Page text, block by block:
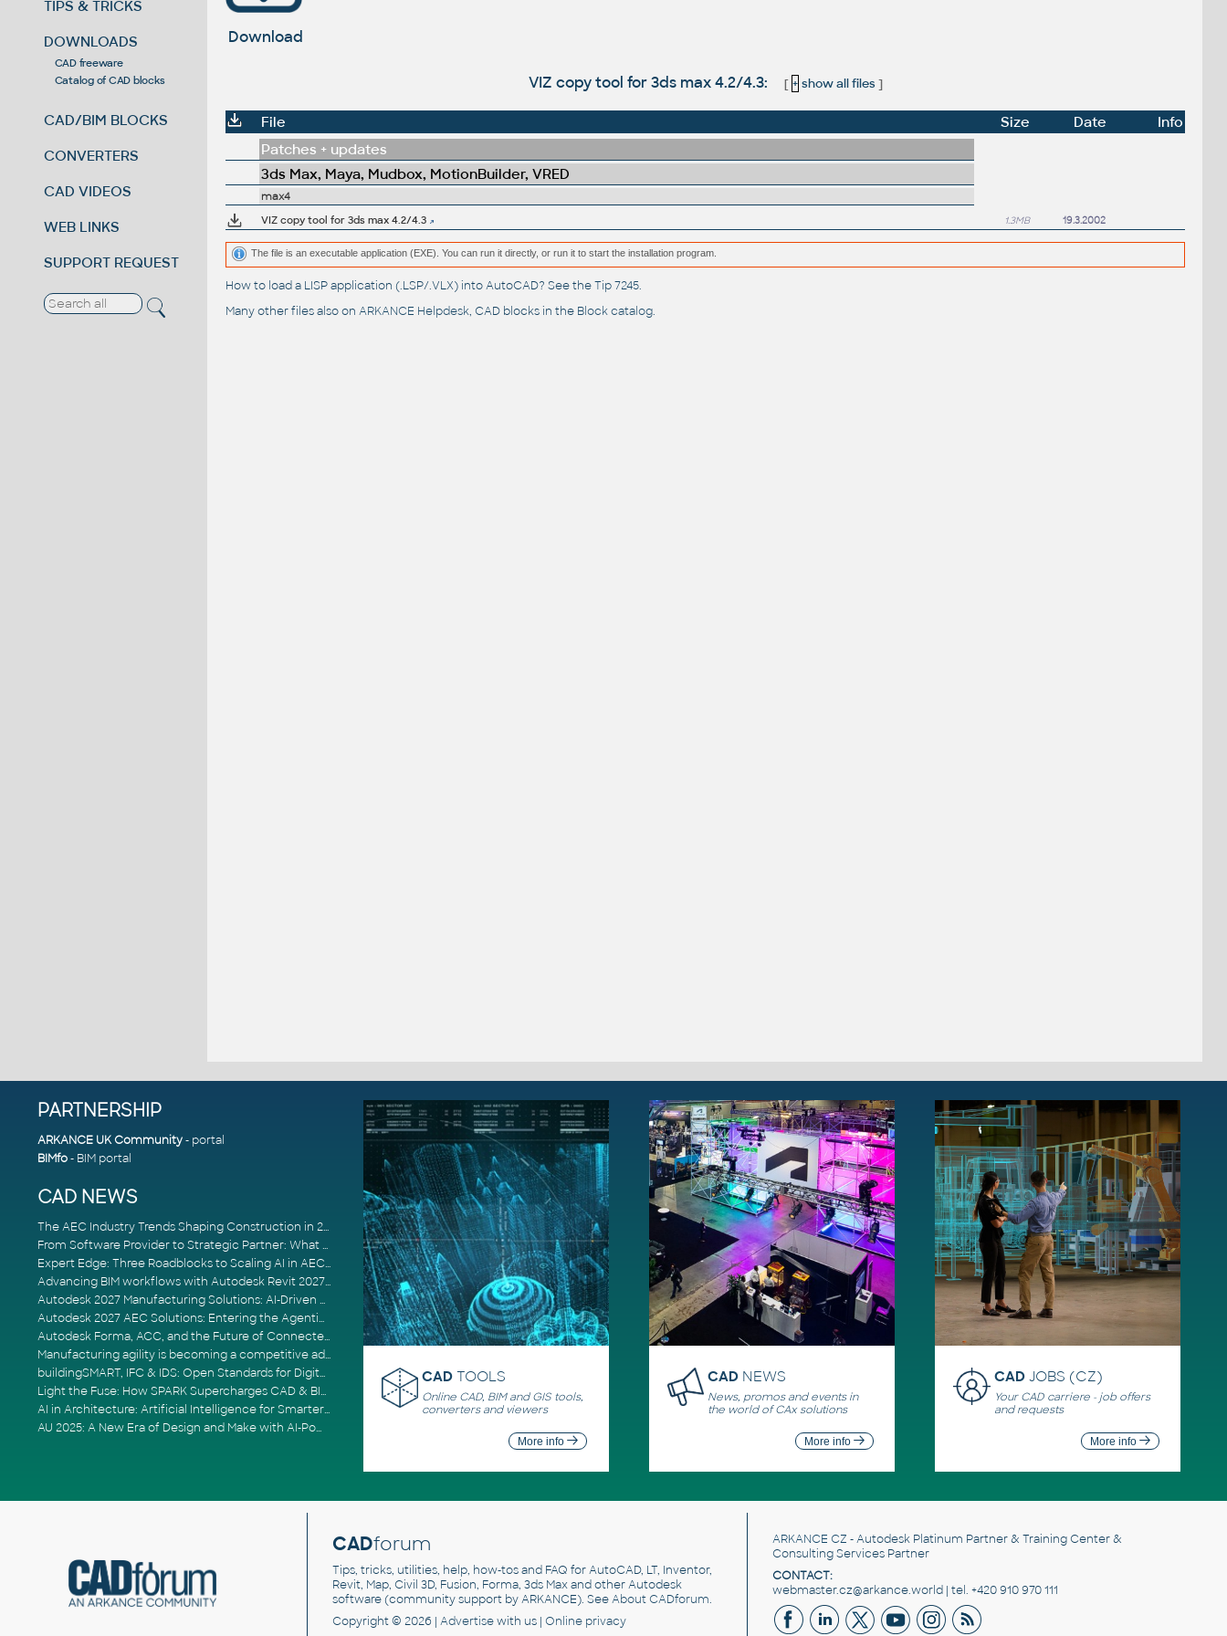
TIPS & TRICKS
DOWNLOADS
CAD freeware
Catalog of CAD blocks
CAD/BIM BLOCKS
CONVERTERS
CAD VIDEOS
WEB LINKS
SUPPORT REQUEST
Download
VIZ copy tool for 3ds max 4.2/4.3: [ + show all files]
File Size Date
Info
Patches + updates
3ds Max, Maya, Mudbox, MotionBuilder, VRED
max4
VIZ copy tool for 3ds max 4.2/4.3
1.3MB 19.3.2002
The file is an executable application (EXE). You can run it directly, or run it to start the installation program.
How to load a LISP application (.LSP/.VLX) into AutoCAD? See theTip 7245.
Many other files also on ARKANCE Helpdesk, CAD blocks in the Block catalog.
PARTNERSHIP
ARKANCE UK Community- portal
BIMfo- BIM portal
CAD NEWS
The AEC Industry Trends Shaping Construction in 2026
From Software Provider to Strategic Partner: What Customers Now Expect
Expert Edge: Three Roadblocks to Scaling AI in AECO
Advancing BIM workflows with Autodesk Revit 2027, Civil 3D 2027 and Forma
Autodesk 2027 Manufacturing Solutions: AI-Driven Design and Smarter Automation
Autodesk 2027 AEC Solutions: Entering the Agentic AI Era
Autodesk Forma, ACC, and the Future of Connected AECO Workflows
Manufacturing agility is becoming a competitive advantage
buildingSMART, IFC & IDS: Open Standards for Digital Construction
Light the Fuse: How SPARK Supercharges CAD & BIM Team Productivity
AI in Architecture: Artificial Intelligence for Smarter Building Design
AU 2025: A New Era of Design and Make with AI-Powered Autodesk Cloud Platforms
CAD TOOLS
Online CAD, BIM and GIS tools,
converters and viewers
More info
CAD NEWS
News, promos and events in
the world of CAx solutions
More info
CADJOBS (CZ)
Your CAD carriere - job offers
and requests
More info
CADforum
Tips, tricks, utilities, help, how-tos and FAQ for AutoCAD, LT, Inventor,
Revit, Map, Civil 3D, Fusion, Forma, 3ds Max and other Autodesk
software (community support by ARKANCE). SeeAbout CADforum.
Copyright © 2026 | Advertisewith us | Online privacy
ARKANCE CZ - Autodesk Platinum Partner & Training Center &
Consulting Services Partner
CONTACT:
webmaster.cz@arkance.world | tel. +420 910 970 111